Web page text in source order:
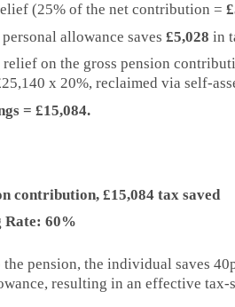
(25% of the net contribution =
allowance saves £5,028 in
on the gross pension
x 20%, reclaimed via self-
= £15,084.
contribution, £15,084 tax saved
Rate: 60%
pension, the individual saves
resulting in an effective tax-